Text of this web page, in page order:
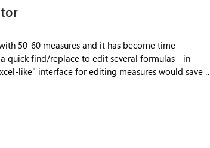
50-60 measures and it has become time
quick find/replace to edit several formulas - in
like" interface for editing measures would save a